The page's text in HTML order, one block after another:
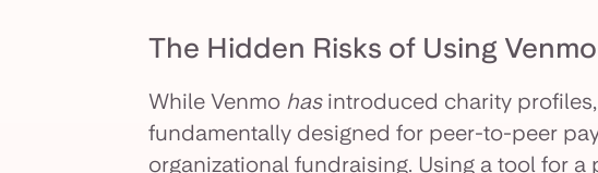
The Hidden Risks of Using
While Venmo hasintroduced charity
fundamentally designed for peer-to-peer
organizational fundraising. Using a tool for a